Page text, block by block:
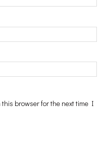
this browser for the next time I